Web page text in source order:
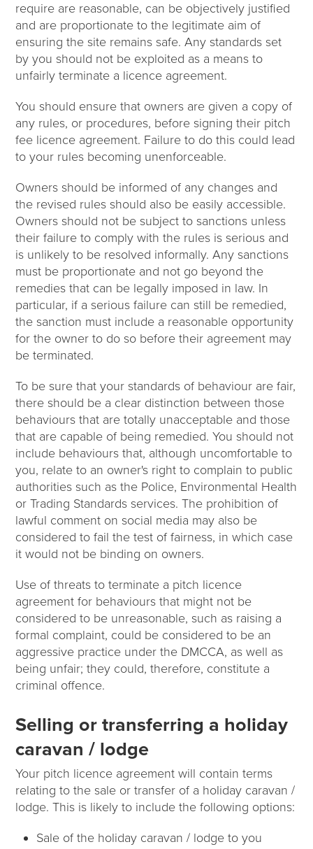
require are reasonable, can be objectively justified
and are proportionate to the legitimate aim of
ensuring the site remains safe. Any standards set
by you should not be exploited as a means to
unfairly terminate a licence agreement.
You should ensure that owners are given a copy of
any rules, or procedures, before signing their pitch
fee licence agreement. Failure to do this could lead
to your rules becoming unenforceable.
Owners should be informed of any changes and
the revised rules should also be easily accessible.
Owners should not be subject to sanctions unless
their failure to comply with the rules is serious and
is unlikely to be resolved informally. Any sanctions
must be proportionate and not go beyond the
remedies that can be legally imposed in law. In
particular, if a serious failure can still be remedied,
the sanction must include a reasonable opportunity
for the owner to do so before their agreement may
be terminated.
To be sure that your standards of behaviour are fair,
there should be a clear distinction between those
behaviours that are totally unacceptable and those
that are capable of being remedied. You should not
include behaviours that, although uncomfortable to
you, relate to an owner's right to complain to public
authorities such as the Police, Environmental Health
or Trading Standards services. The prohibition of
lawful comment on social media may also be
considered to fail the test of fairness, in which case
it would not be binding on owners.
Use of threats to terminate a pitch licence
agreement for behaviours that might not be
considered to be unreasonable, such as raising a
formal complaint, could be considered to be an
aggressive practice under the DMCCA, as well as
being unfair; they could, therefore, constitute a
criminal offence.
Selling or transferring a holiday
caravan / lodge
Your pitch licence agreement will contain terms
relating to the sale or transfer of a holiday caravan /
lodge. This is likely to include the following options:
Sale of the holiday caravan / lodge to you